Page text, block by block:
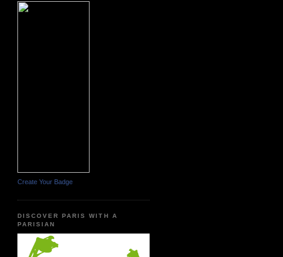
Create Your Badge
DISCOVER PARIS WITH A
PARISIAN